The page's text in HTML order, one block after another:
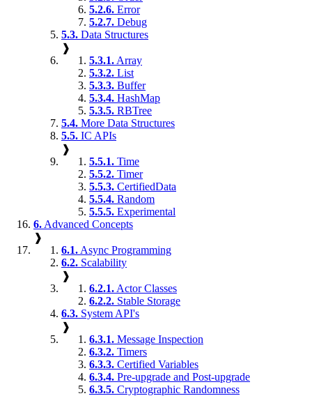
5.2.6. Error
5.2.7. Debug
5.3. Data Structures
❱
5.3.1. Array
5.3.2. List
5.3.3. Buffer
5.3.4. HashMap
5.3.5. RBTree
5.4. More Data Structures
5.5. IC APIs
❱
5.5.1. Time
5.5.2. Timer
5.5.3. CertifiedData
5.5.4. Random
5.5.5. Experimental
6. Advanced Concepts
❱
6.1. Async Programming
6.2. Scalability
❱
6.2.1. Actor Classes
6.2.2. Stable Storage
6.3. System API's
❱
6.3.1. Message Inspection
6.3.2. Timers
6.3.3. Certified Variables
6.3.4. Pre-upgrade and Post-upgrade
6.3.5. Cryptographic Randomness